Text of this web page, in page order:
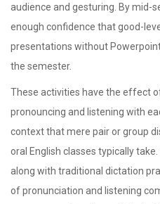
audience and gesturing. By mid-
enough confidence that good-
presentations without
the semester.
These activities have the effect
pronouncing and listening with
context that mere pair or group
oral English classes typically
along with traditional dictation
of pronunciation and listening